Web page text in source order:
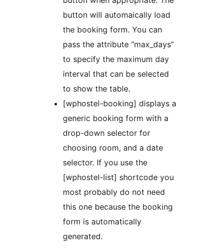
button will automaically load
the booking form. You can
pass the attribute “max_days”
to specify the maximum day
interval that can be selected
to show the table.
[wphostel-booking] displays a
generic booking form with a
drop-down selector for
choosing room, and a date
selector. If you use the
[wphostel-list] shortcode you
most probably do not need
this one because the booking
form is automatically
generated.